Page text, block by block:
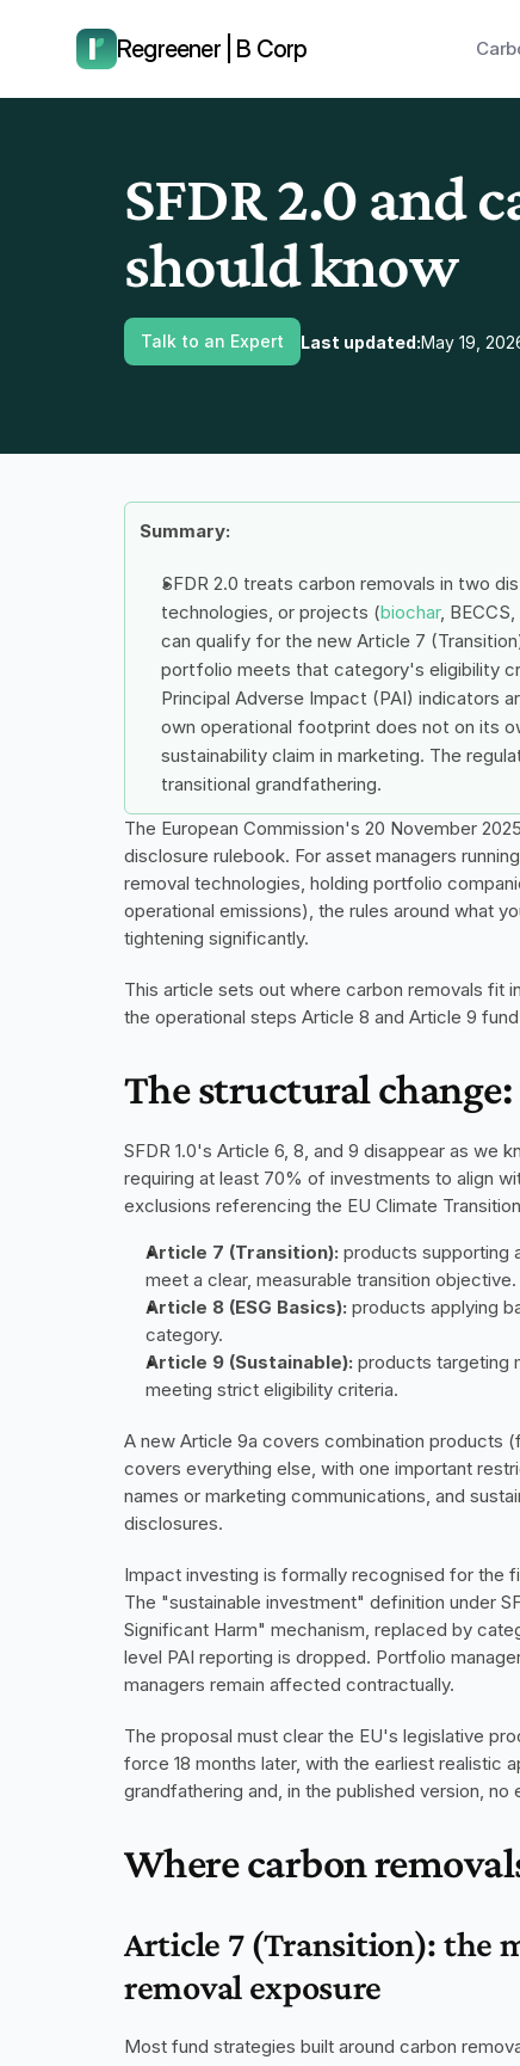
Regreener | B Corp
SFDR 2.0 and
should know
Talk to an Expert Last updated:May 19,
Summary:
SFDR 2.0 treats carbon removals in two
technologies, or projects (biochar, BECCS,
can qualify for the new Article 7
portfolio meets that category's eligibility
Principal Adverse Impact (PAI) indicators
own operational footprint does not on its
sustainability claim in marketing. The
transitional grandfathering.
The European Commission's 20 November 2025
disclosure rulebook. For asset managers
removal technologies, holding portfolio
operational emissions), the rules around what
tightening significantly.
This article sets out where carbon removals fit
the operational steps Article 8 and Article 9
The structural
SFDR 1.0's Article 6, 8, and 9 disappear as we
requiring at least 70% of investments to align
exclusions referencing the EU Climate
Article 7 (Transition): products supporting
meet a clear, measurable transition objective.
Article 8 (ESG Basics): products applying
category.
Article 9 (Sustainable): products targeting
meeting strict eligibility criteria.
A new Article 9a covers combination products
covers everything else, with one important
names or marketing communications, and
disclosures.
Impact investing is formally recognised for the
The "sustainable investment" definition under
Significant Harm" mechanism, replaced by
level PAI reporting is dropped. Portfolio
managers remain affected contractually.
The proposal must clear the EU's legislative
force 18 months later, with the earliest realistic
grandfathering and, in the published version,
Where carbon
Article 7 (Transition): the
removal exposure
Most fund strategies built around carbon